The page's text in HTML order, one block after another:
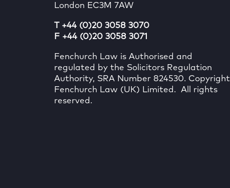
London EC3M 7AW
T +44 (0)20 3058 3070
F +44 (0)20 3058 3071
Fenchurch Law is Authorised and
regulated by the Solicitors Regulation
Authority, SRA Number 824530. Copyright
Fenchurch Law (UK) Limited. All rights
reserved.